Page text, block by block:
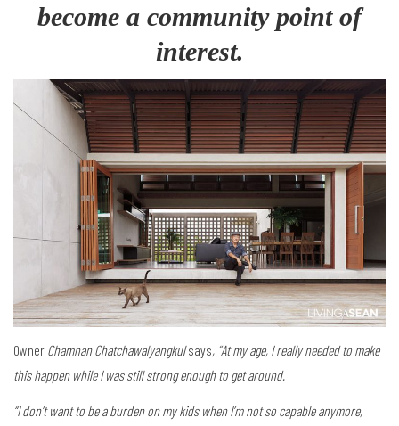
become a community point of
interest.
Owner Chamnan Chatchawalyangkulsays, “At my age, I really needed to make
this happen while I was still strong enough to get around.
“I don’t want to be a burden on my kids when I’m not so capable anymore,